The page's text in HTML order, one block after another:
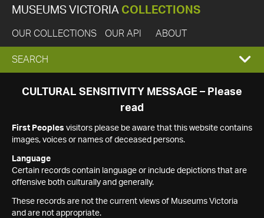
MUSEUMS VICTORIA COLLECTIONS
OUR COLLECTIONS OUR API ABOUT
EXPAND
SEARCH
SEARCH
CULTURAL SENSITIVITY MESSAGE – Please
read
First Peoples visitors please be aware that this website contains
images, voices or names of deceased persons.
Language
Certain records contain language or include depictions that are
offensive both culturally and generally.
These records are not the current views of Museums Victoria
and are not appropriate.